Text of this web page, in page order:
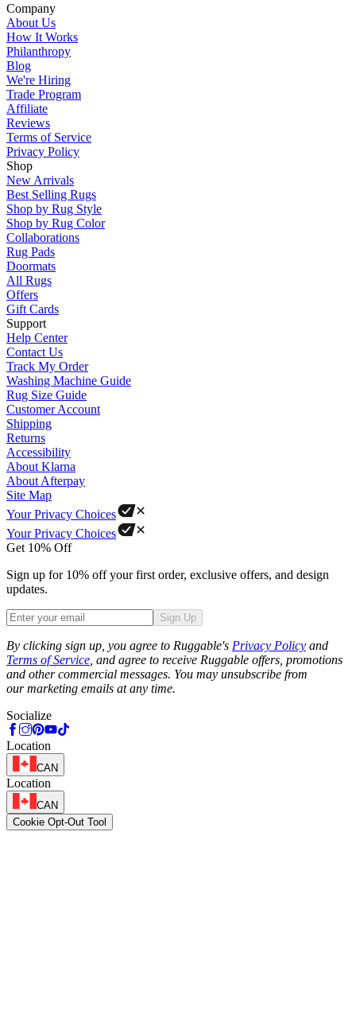
Company
About Us
How It Works
Philanthropy
Blog
We're Hiring
Trade Program
Affiliate
Reviews
Terms of Service
Privacy Policy
Shop
New Arrivals
Best Selling Rugs
Shop by Rug Style
Shop by Rug Color
Collaborations
Rug Pads
Doormats
All Rugs
Offers
Gift Cards
Support
Help Center
Contact Us
Track My Order
Washing Machine Guide
Rug Size Guide
Customer Account
Shipping
Returns
Accessibility
About Klarna
About Afterpay
Site Map
Your Privacy Choices
Your Privacy Choices
Get 10% Off
Sign up for 10% off your first order, exclusive offers, and design
updates.
Sign Up
By clicking sign up, you agree to Ruggable's Privacy Policy and
Terms of Service , and agree to receive Ruggable offers, promotions
and other commercial messages. You may unsubscribe from
our marketing emails at any time.
Socialize
Location
CAN
Location
CAN
Cookie Opt-Out Tool